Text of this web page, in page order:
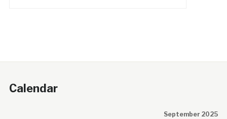
Calendar
September 2025